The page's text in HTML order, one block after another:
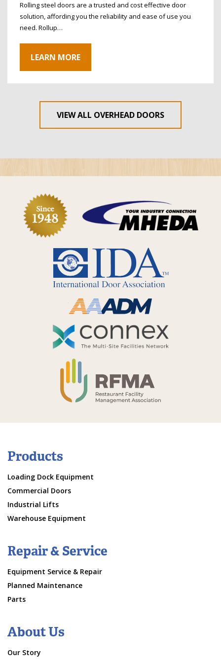
Rolling steel doors are a trusted and cost effective door
solution, affording you the reliability and ease of use you
need. Rollup…
LEARN MORE
VIEW ALL OVERHEAD DOORS
Products
Loading Dock Equipment
Commercial Doors
Industrial Lifts
Warehouse Equipment
Repair & Service
Equipment Service & Repair
Planned Maintenance
Parts
About Us
Our Story